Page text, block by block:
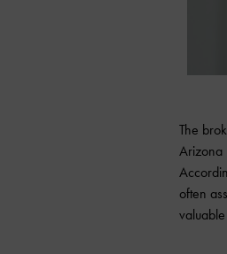
The
Arizona
often